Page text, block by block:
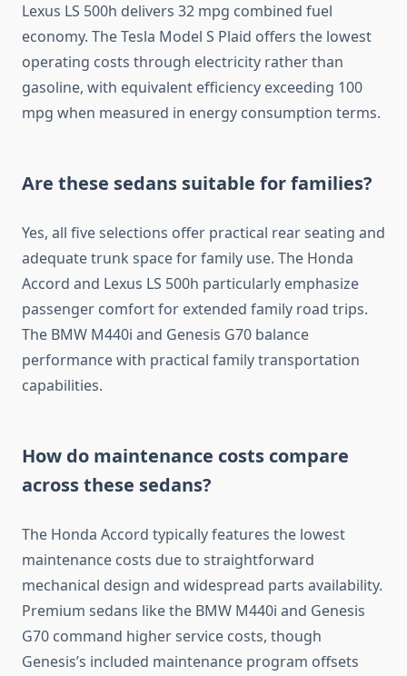
Lexus LS 500h delivers 32 mpg combined fuel
economy. The Tesla Model S Plaid offers the lowest
operating costs through electricity rather than
gasoline, with equivalent efficiency exceeding 100
mpg when measured in energy consumption terms.
Are these sedans suitable for families?
Yes, all five selections offer practical rear seating and
adequate trunk space for family use. The Honda
Accord and Lexus LS 500h particularly emphasize
passenger comfort for extended family road trips.
The BMW M440i and Genesis G70 balance
performance with practical family transportation
capabilities.
How do maintenance costs compare
across these sedans?
The Honda Accord typically features the lowest
maintenance costs due to straightforward
mechanical design and widespread parts availability.
Premium sedans like the BMW M440i and Genesis
G70 command higher service costs, though
Genesis’s included maintenance program offsets